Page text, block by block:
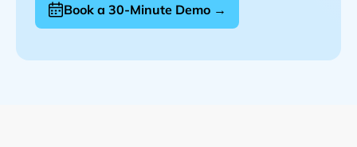
Book a 30-Minute Demo →